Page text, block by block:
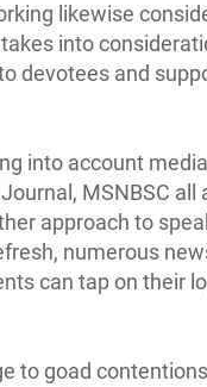
likewise
into
devotees and
into account
MSNBSC all
approach to
numerous
can tap on their
to goad